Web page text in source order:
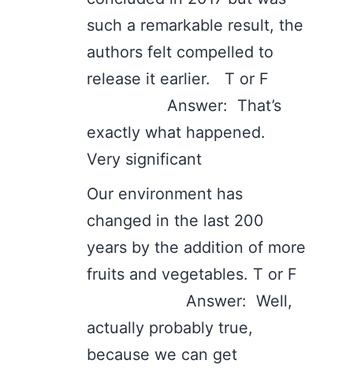
such a remarkable result, the
authors felt compelled to
release it earlier. T or F
Answer: That’s
exactly what happened.
Very significant
Our environment has
changed in the last 200
years by the addition of more
fruits and vegetables. T or F
Answer: Well,
actually probably true,
because we can get